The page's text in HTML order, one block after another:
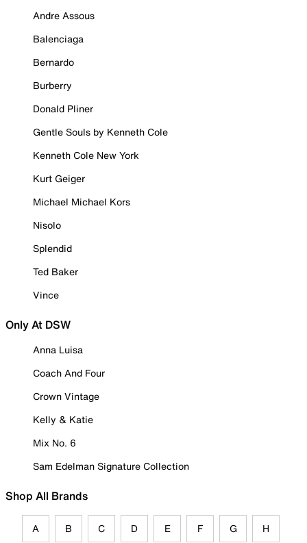
Andre Assous
Balenciaga
Bernardo
Burberry
Donald Pliner
Gentle Souls by Kenneth Cole
Kenneth Cole New York
Kurt Geiger
Michael Michael Kors
Nisolo
Splendid
Ted Baker
Vince
Only At DSW
Anna Luisa
Coach And Four
Crown Vintage
Kelly & Katie
Mix No. 6
Sam Edelman Signature Collection
Shop All Brands
A B C D E F G H